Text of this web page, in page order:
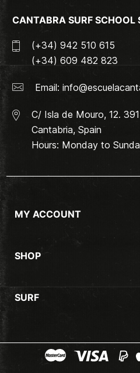
CANTABRA SURF SCHOOL
(+34) 942 510 615
(+34) 609 482 823
Email:
C/ Isla de Mouro, 12.
Cantabria, Spain
Hours: Monday to
MY ACCOUNT
SHOP
SURF